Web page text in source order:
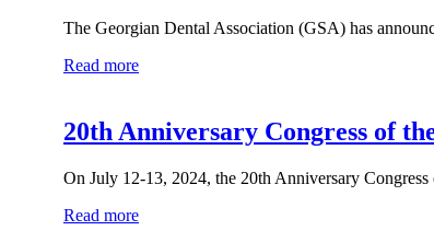
The Georgian Dental Association (GSA) has
Read more
20th Anniversary Congress of
On July 12-13, 2024, the 20th Anniversary
Read more